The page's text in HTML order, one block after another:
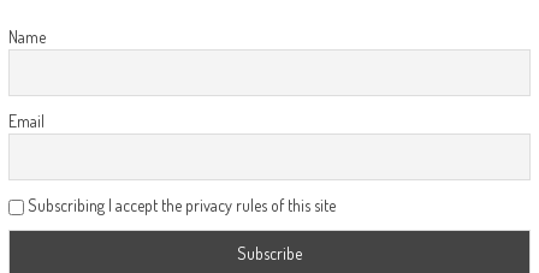
Name
Email
Subscribing I accept the privacy rules of this site